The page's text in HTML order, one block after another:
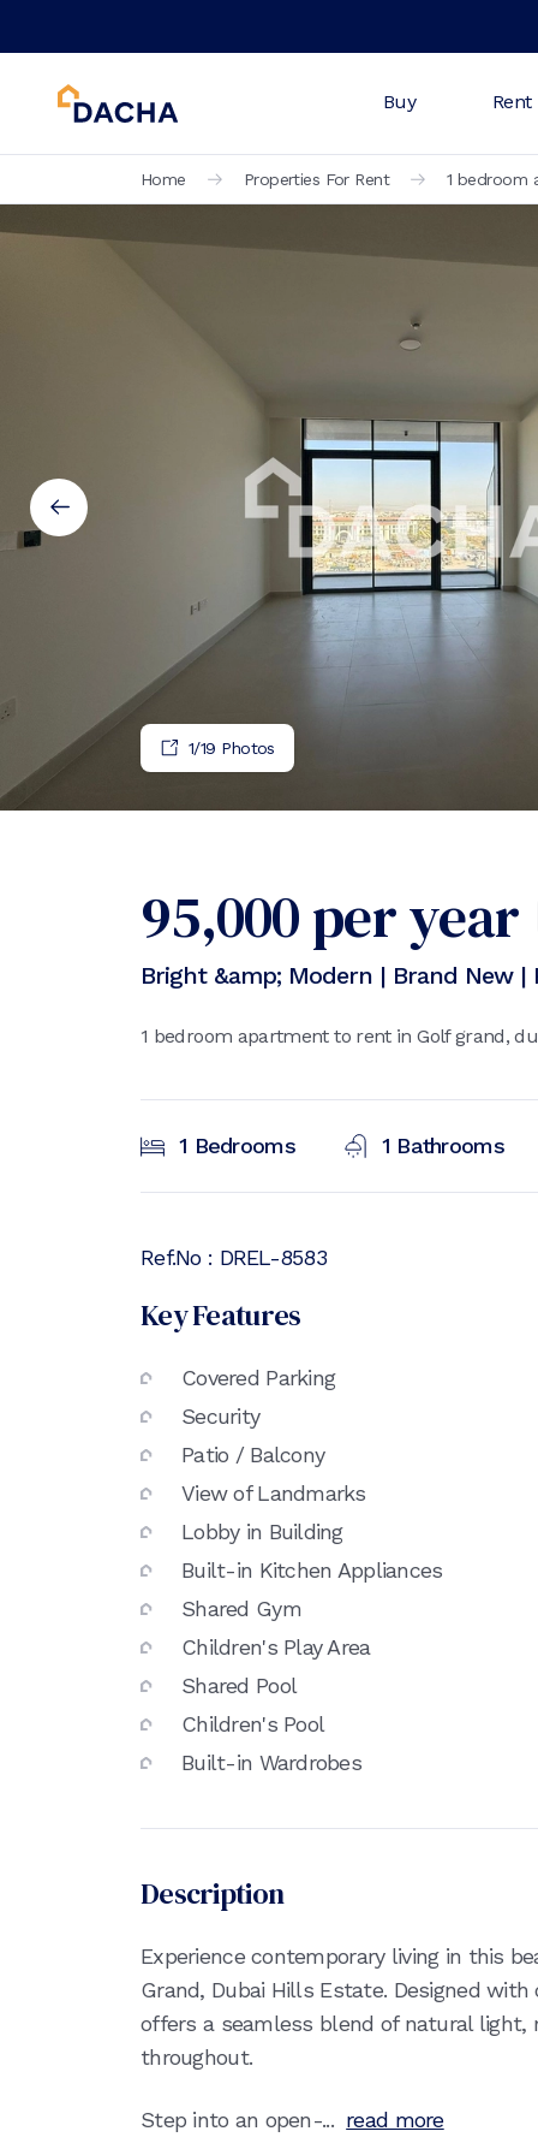
Buy Rent
Home Properties For Rent 1 bedroom
1/19 Photos
95,000per year
Bright &amp; Modern | Brand New |
1 bedroom apartment to rent in Golf grand,
1 Bedrooms 1 Bathrooms
Ref.No : DREL-8583
Key Features
Covered Parking
Security
Patio / Balcony
View of Landmarks
Lobby in Building
Built-in Kitchen Appliances
Shared Gym
Children's Play Area
Shared Pool
Children's Pool
Built-in Wardrobes
Description
Experience contemporary living in this
Grand, Dubai Hills Estate. Designed
offers a seamless blend of natural light,
throughout.
Step into an open-... read more